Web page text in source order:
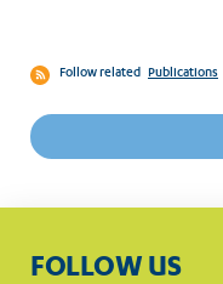
Follow related Publications
FOLLOW US